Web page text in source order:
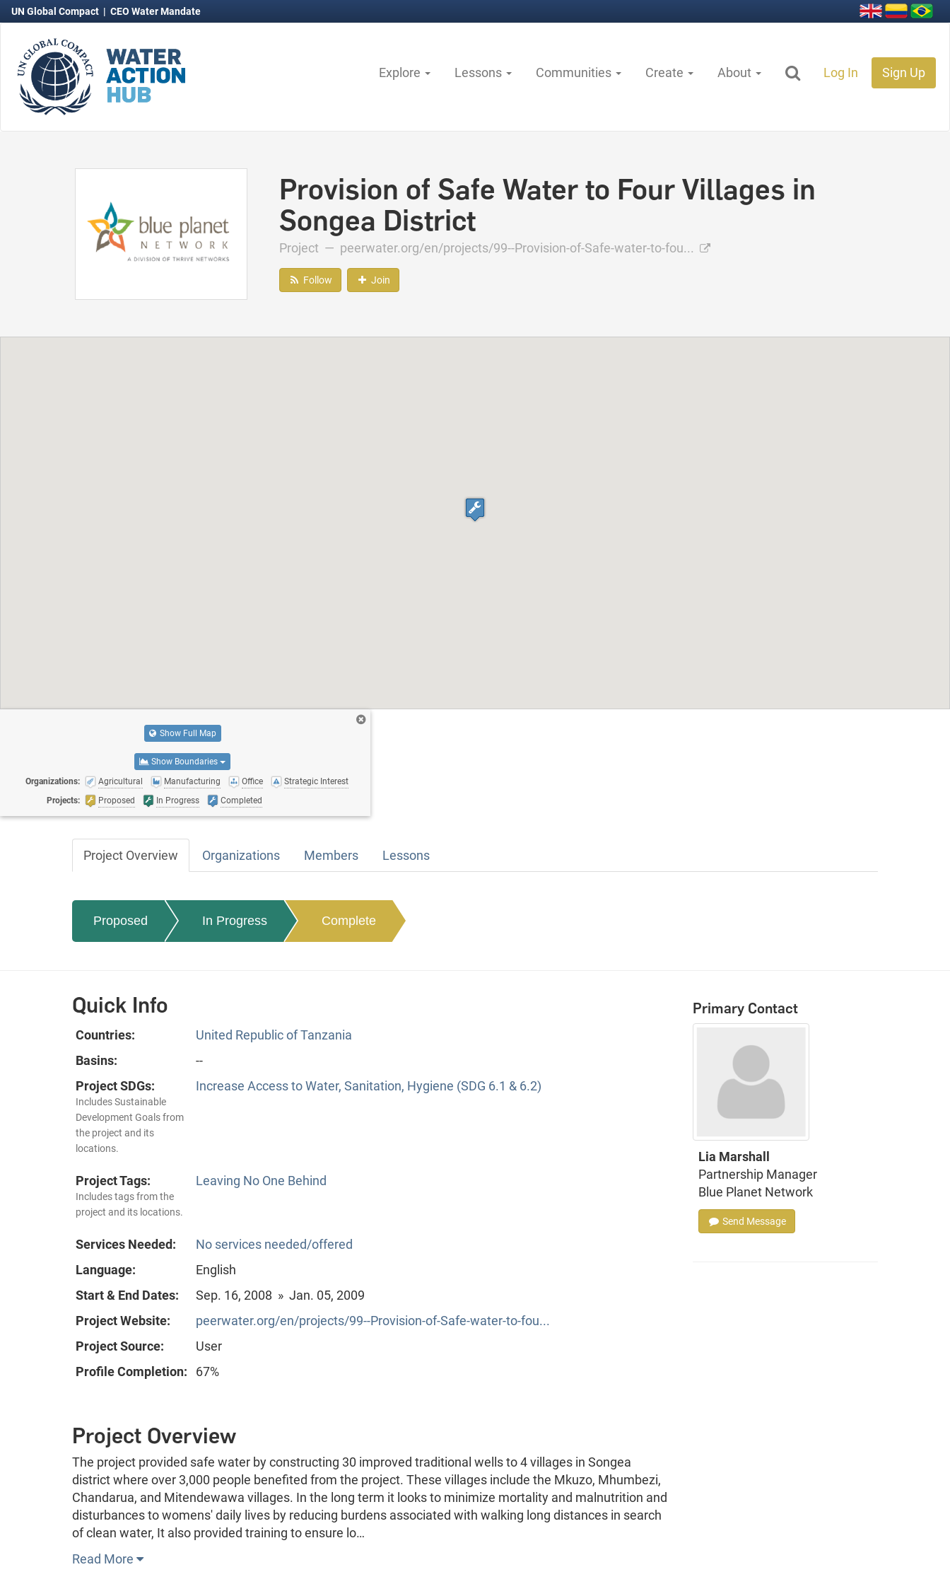
UN Global Compact | CEO Water Mandate
Explore Lessons Communities Create About Log In Sign Up
Provision of Safe Water to Four Villages in
Songea District
Project — peerwater.org/en/projects/99--Provision-of-Safe-water-to-fou...
Follow Join
Show Full Map
Show Boundaries
Organizations: Agricultural Manufacturing Office
Strategic Interest
Projects:
Proposed In Progress Completed
Project Overview Organizations Members Lessons
Proposed In Progress Complete
Quick Info
Countries:
United Republic of Tanzania
Basins:
--
Project SDGs:
Includes Sustainable
Development Goals from
the project and its
locations.
Increase Access to Water, Sanitation, Hygiene (SDG 6.1 & 6.2)
Project Tags:
Includes tags from the
project and its locations.
Leaving No One Behind
Services Needed:
No services needed/offered
Language:
English
Start & End Dates:
Sep. 16, 2008 » Jan. 05, 2009
Project Website:
peerwater.org/en/projects/99--Provision-of-Safe-water-to-fou...
Project Source:
User
Profile Completion:
67%
Project Overview
The project provided safe water by constructing 30 improved traditional wells to 4 villages in Songea
district where over 3,000 people benefited from the project. These villages include the Mkuzo, Mhumbezi,
Chandarua, and Mitendewawa villages. In the long term it looks to minimize mortality and malnutrition and
disturbances to womens' daily lives by reducing burdens associated with walking long distances in search
of clean water, It also provided training to ensure lo…
Read More
Primary Contact
Lia Marshall
Partnership Manager
Blue Planet Network
Send Message